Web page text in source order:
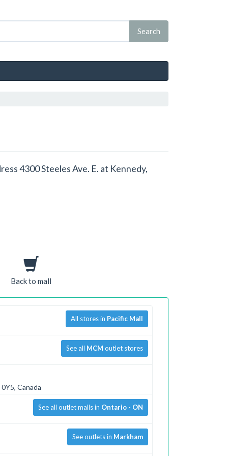
4300 Steeles Ave. E. at Kennedy,
Back to mall
All stores in Pacific Mall
See all MCM outlet stores
Canada
See all outlet malls in Ontario - ON
See outlets in Markham